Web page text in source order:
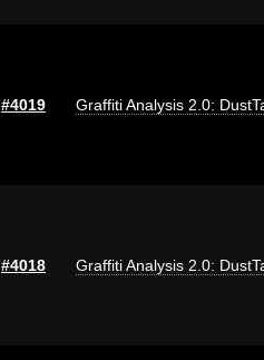
#4019 Graffiti Analysis 2.0:
#4018 Graffiti Analysis 2.0: